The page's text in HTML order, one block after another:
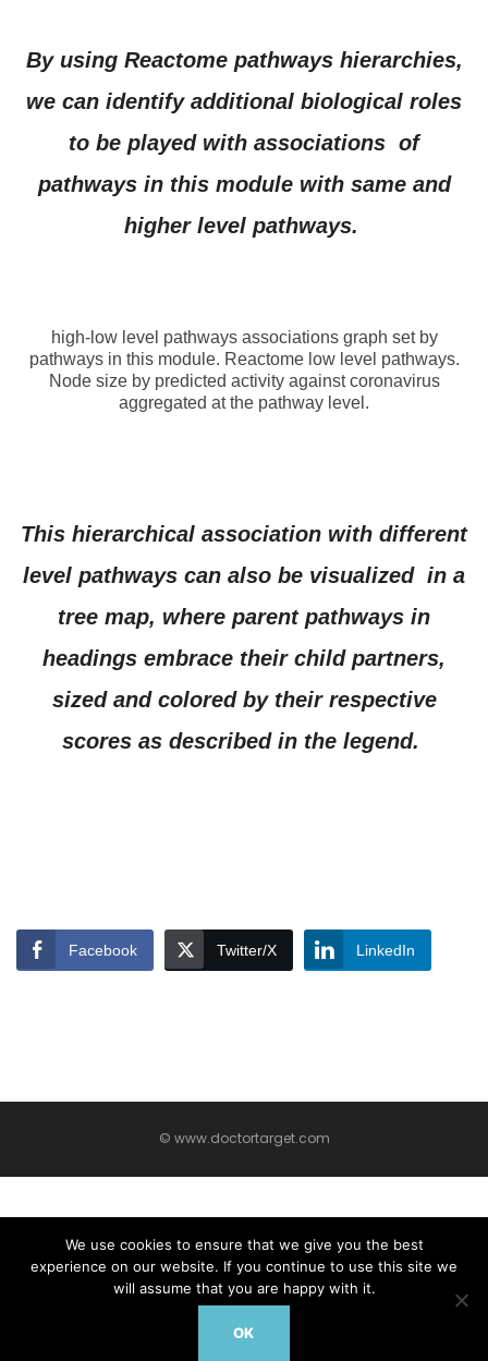
By using Reactome pathways hierarchies,
we can identify additional biological roles
to be played with associations of
pathways in this module with same and
higher level pathways.
high-low level pathways associations graph set by
pathways in this module. Reactome low level pathways.
Node size by predicted activity against coronavirus
aggregated at the pathway level.
This hierarchical association with different
level pathways can also be visualized in a
tree map, where parent pathways in
headings embrace their child partners,
sized and colored by their respective
scores as described in the legend.
Facebook Twitter/X LinkedIn
© www.doctortarget.com
We use cookies to ensure that we give you the best
experience on our website. If you continue to use this site we
will assume that you are happy with it.
OK